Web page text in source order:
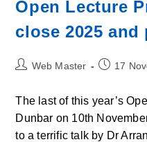
What
Look
Out
Open Lecture
close 2025 and
PostWeb Master
Post17
The last of this year’s
Dunbar on 10th
to a terrific talk by Dr